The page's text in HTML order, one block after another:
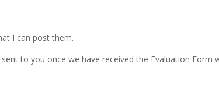
I can post them.
to you once we have received the Evaluation Form